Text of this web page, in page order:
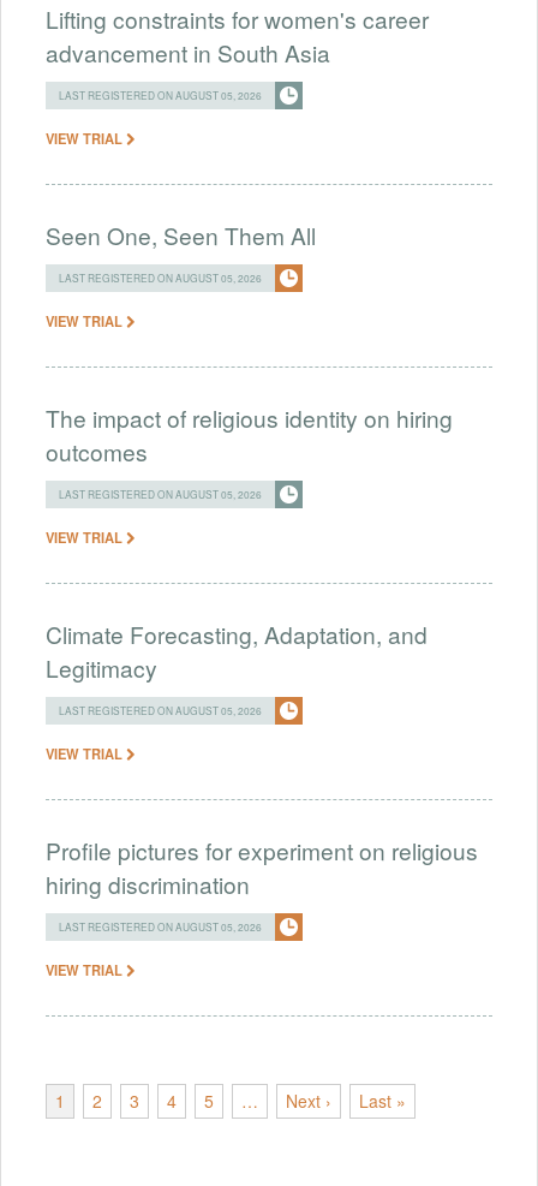
Lifting constraints for women's career
advancement in South Asia
LAST REGISTERED ON AUGUST 05, 2026
VIEW TRIAL
Seen One, Seen Them All
LAST REGISTERED ON AUGUST 05, 2026
VIEW TRIAL
The impact of religious identity on hiring
outcomes
LAST REGISTERED ON AUGUST 05, 2026
VIEW TRIAL
Climate Forecasting, Adaptation, and
Legitimacy
LAST REGISTERED ON AUGUST 05, 2026
VIEW TRIAL
Profile pictures for experiment on religious
hiring discrimination
LAST REGISTERED ON AUGUST 05, 2026
VIEW TRIAL
1 2 3 4 5 … Next › Last »